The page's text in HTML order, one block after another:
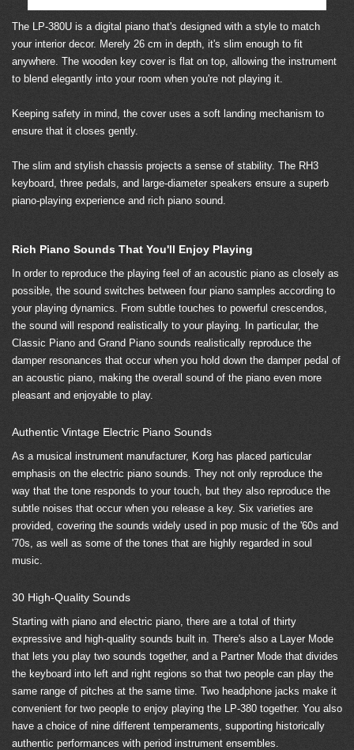
The LP-380U is a digital piano that's designed with a style to match
your interior decor. Merely 26 cm in depth, it's slim enough to fit
anywhere. The wooden key cover is flat on top, allowing the instrument
to blend elegantly into your room when you're not playing it.
Keeping safety in mind, the cover uses a soft landing mechanism to
ensure that it closes gently.
The slim and stylish chassis projects a sense of stability. The RH3
keyboard, three pedals, and large-diameter speakers ensure a superb
piano-playing experience and rich piano sound.
Rich Piano Sounds That You'll Enjoy Playing
In order to reproduce the playing feel of an acoustic piano as closely as
possible, the sound switches between four piano samples according to
your playing dynamics. From subtle touches to powerful crescendos,
the sound will respond realistically to your playing. In particular, the
Classic Piano and Grand Piano sounds realistically reproduce the
damper resonances that occur when you hold down the damper pedal of
an acoustic piano, making the overall sound of the piano even more
pleasant and enjoyable to play.
Authentic Vintage Electric Piano Sounds
As a musical instrument manufacturer, Korg has placed particular
emphasis on the electric piano sounds. They not only reproduce the
way that the tone responds to your touch, but they also reproduce the
subtle noises that occur when you release a key. Six varieties are
provided, covering the sounds widely used in pop music of the '60s and
'70s, as well as some of the tones that are highly regarded in soul
music.
30 High-Quality Sounds
Starting with piano and electric piano, there are a total of thirty
expressive and high-quality sounds built in. There's also a Layer Mode
that lets you play two sounds together, and a Partner Mode that divides
the keyboard into left and right regions so that two people can play the
same range of pitches at the same time. Two headphone jacks make it
convenient for two people to enjoy playing the LP-380 together. You also
have a choice of nine different temperaments, supporting historically
authentic performances with period instrument ensembles.